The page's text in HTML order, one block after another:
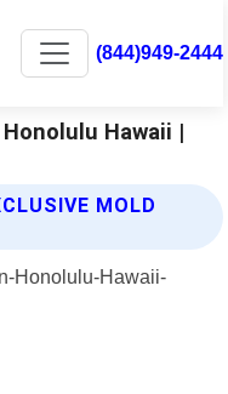
(844)949-2444
Hawaii |
MOLD